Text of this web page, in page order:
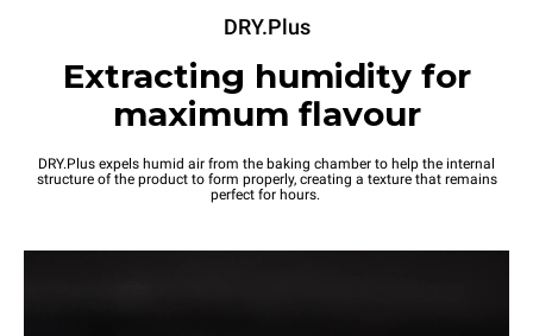
DRY.Plus
Extracting humidity for
maximum flavour
DRY.Plus expels humid air from the baking chamber to help the internal
structure of the product to form properly, creating a texture that remains
perfect for hours.